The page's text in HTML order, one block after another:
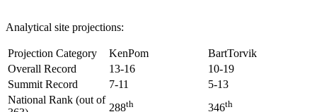
Analytical site projections:
Projection Category KenPom
BartTorvik
Overall Record
13-16
10-19
Summit Record
7-11
5-13
National Rank (out of
288th 346th